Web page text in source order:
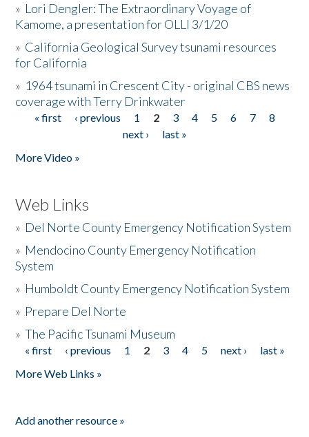
» Lori Dengler: The Extraordinary Voyage of
Kamome, a presentation for OLLI 3/1/20
» California Geological Survey tsunami resources
for California
» 1964 tsunami in Crescent City - original CBS news
coverage with Terry Drinkwater
Pages
« first ‹ previous 1 2 3 4 5 6 7
8
next ›
last »
More Video »
Web Links
» Del Norte County Emergency Notification System
» Mendocino County Emergency Notification
System
» Humboldt County Emergency Notification System
» Prepare Del Norte
»The Pacific Tsunami Museum
Pages
« first ‹ previous 1 2 3 4 5 next ›
last »
More Web Links »
Add another resource »